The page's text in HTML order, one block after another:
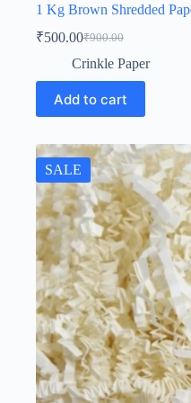
1 Kg Brown Shredded
₹900.00
Original
price
₹900.00.
₹500.00Current
price
₹500.00.
Crinkle Paper
Add to cart
SALE